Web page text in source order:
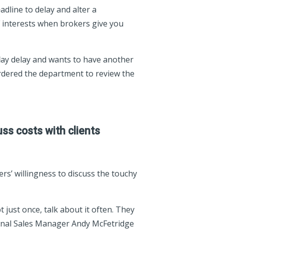
to delay and alter a
when brokers give you
delay and wants to have another
the department to review the
costs with clients
willingness to discuss the touchy
just once, talk about it often. They
Sales Manager Andy McFetridge